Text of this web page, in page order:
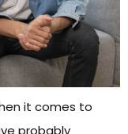
it comes to